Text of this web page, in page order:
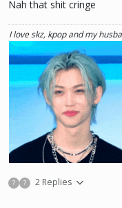
see what he lost, and by
board leading to ur win. The
~Wolfy Hellhound (Me)
Nah that shit cringe
I love skz, kpop and my
? ? 2 Replies